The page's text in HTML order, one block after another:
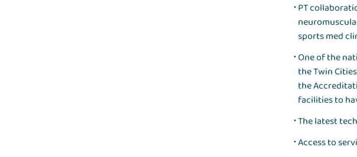
PT
sports med
One of the
the Twin
the
facilities to
The latest
Access to